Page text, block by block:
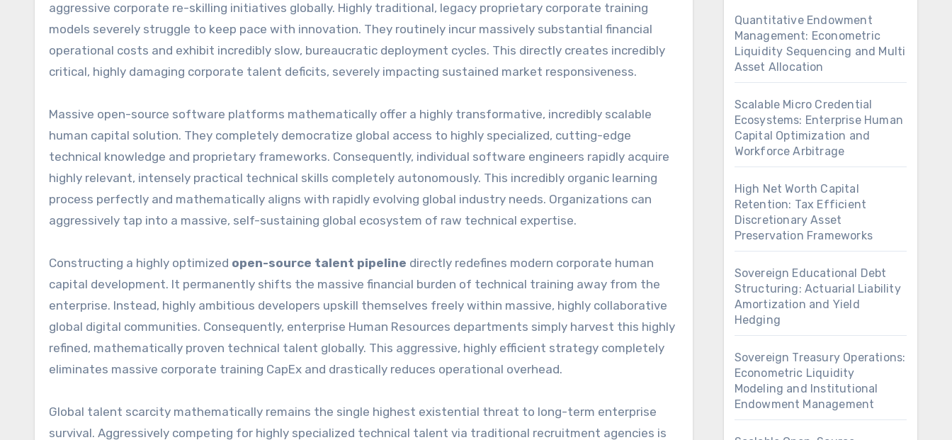
aggressive corporate re-skilling initiatives globally. Highly traditional, legacy proprietary corporate training
models severely struggle to keep pace with innovation. They routinely incur massively substantial financial
operational costs and exhibit incredibly slow, bureaucratic deployment cycles. This directly creates incredibly
critical, highly damaging corporate talent deficits, severely impacting sustained market responsiveness.
Massive open-source software platforms mathematically offer a highly transformative, incredibly scalable
human capital solution. They completely democratize global access to highly specialized, cutting-edge
technical knowledge and proprietary frameworks. Consequently, individual software engineers rapidly acquire
highly relevant, intensely practical technical skills completely autonomously. This incredibly organic learning
process perfectly and mathematically aligns with rapidly evolving global industry needs. Organizations can
aggressively tap into a massive, self-sustaining global ecosystem of raw technical expertise.
Constructing a highly optimized open-source talent pipeline directly redefines modern corporate human
capital development. It permanently shifts the massive financial burden of technical training away from the
enterprise. Instead, highly ambitious developers upskill themselves freely within massive, highly collaborative
global digital communities. Consequently, enterprise Human Resources departments simply harvest this highly
refined, mathematically proven technical talent globally. This aggressive, highly efficient strategy completely
eliminates massive corporate training CapEx and drastically reduces operational overhead.
Global talent scarcity mathematically remains the single highest existential threat to long-term enterprise
survival. Aggressively competing for highly specialized technical talent via traditional recruitment agencies is
Quantitative Endowment
Management: Econometric
Liquidity Sequencing and Multi
Asset Allocation
Scalable Micro Credential
Ecosystems: Enterprise Human
Capital Optimization and
Workforce Arbitrage
High Net Worth Capital
Retention: Tax Efficient
Discretionary Asset
Preservation Frameworks
Sovereign Educational Debt
Structuring: Actuarial Liability
Amortization and Yield
Hedging
Sovereign Treasury Operations:
Econometric Liquidity
Modeling and Institutional
Endowment Management